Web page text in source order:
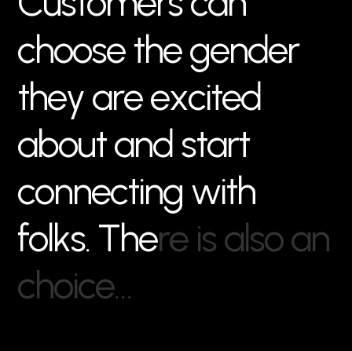
choose thegender
theyareexcited
aboutandstart
connecting with
folks. There isalsoan
choice…